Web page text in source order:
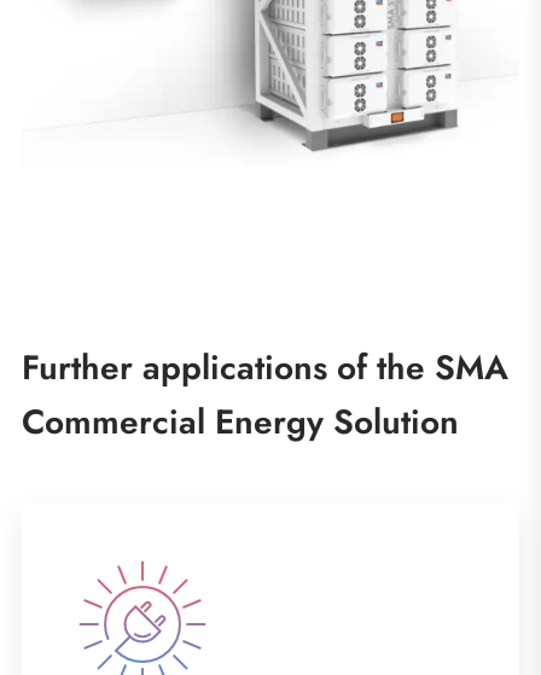
Further applications of the SMA
Commercial Energy Solution